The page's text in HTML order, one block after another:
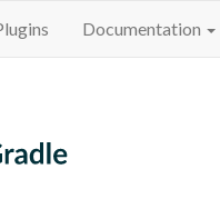
Documentation